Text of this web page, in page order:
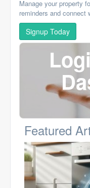
Manage your property
reminders and connect
Signup Today
Featured